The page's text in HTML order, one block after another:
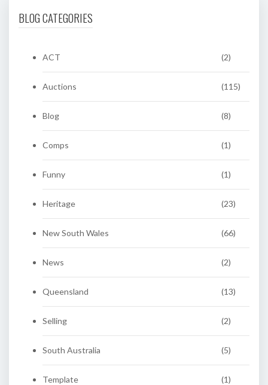
BLOG CATEGORIES
ACT (2)
Auctions (115)
Blog (8)
Comps (1)
Funny (1)
Heritage (23)
New South Wales (66)
News (2)
Queensland (13)
Selling (2)
South Australia (5)
Template (1)